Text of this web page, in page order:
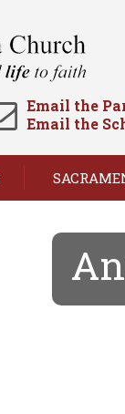
Email the
Email the